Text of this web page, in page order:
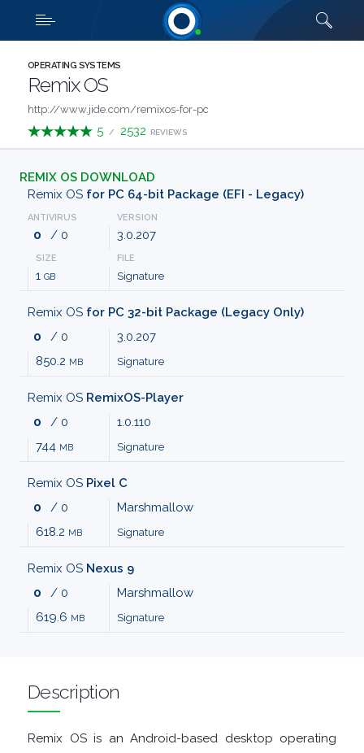
CATEGORIES
ABOUT
FAQ
PRIVACY
MALWARE
AUDIO
BACKUP
SHOW MORE
OPERATING SYSTEMS
Remix OS
http://www.jide.com/remixos-for-pc
5 / 2532 REVIEWS
REMIX OS DOWNLOAD
Remix OS for PC 64-bit Package (EFI - Legacy)
ANTIVIRUS
0 / 0
VERSION
3.0.207
SIZE
1 GB
FILE
Signature
Remix OS for PC 32-bit Package (Legacy Only)
0
/ 0
3.0.207
850.2 MB Signature
Remix OS RemixOS-Player
0
/ 0
1.0.110
744 MB Signature
Remix OS Pixel C
0
/ 0
Marshmallow
618.2 MB Signature
Remix OS Nexus 9
0
/ 0
Marshmallow
619.6 MB Signature
Description
Remix OS is an Android-based desktop operating